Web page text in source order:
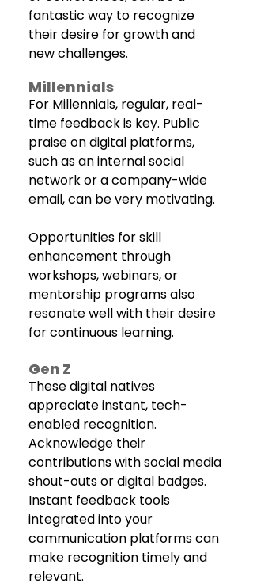
fantastic way to recognize
their desire for growth and
new challenges.
Millennials
For Millennials, regular, real-
time feedback is key. Public
praise on digital platforms,
such as an internal social
network or a company-wide
email, can be very motivating.
Opportunities for skill
enhancement through
workshops, webinars, or
mentorship programs also
resonate well with their desire
for continuous learning.
Gen Z
These digital natives
appreciate instant, tech-
enabled recognition.
Acknowledge their
contributions with social media
shout-outs or digital badges.
Instant feedback tools
integrated into your
communication platforms can
make recognition timely and
relevant.